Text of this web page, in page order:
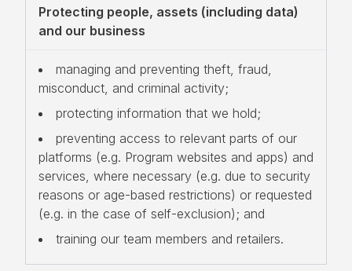
Protecting people, assets (including data)
and our business
managing and preventing theft, fraud,
misconduct, and criminal activity;
protecting information that we hold;
preventing access to relevant parts of our
platforms (e.g. Program websites and apps) and
services, where necessary (e.g. due to security
reasons or age-based restrictions) or requested
(e.g. in the case of self-exclusion); and
training our team members and retailers.